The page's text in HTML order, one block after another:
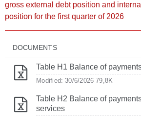
gross external debt position and
position for the first quarter of 2026
DOCUMENTS
Table H1 Balance of
Modified: 30/6/202679,8K
Table H2 Balance of
services